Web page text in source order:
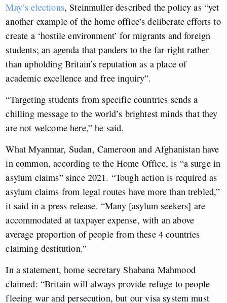
May’s elections, Steinmuller described the policy as “yet
another example of the home office’s deliberate efforts to
create a ‘hostile environment’ for migrants and foreign
students; an agenda that panders to the far-right rather
than upholding Britain’s reputation as a place of
academic excellence and free inquiry”.
“Targeting students from specific countries sends a
chilling message to the world’s brightest minds that they
are not welcome here,” he said.
What Myanmar, Sudan, Cameroon and Afghanistan have
in common, according to the Home Office, is “a surge in
asylum claims” since 2021. “Tough action is required as
asylum claims from legal routes have more than trebled,”
it said in a press release. “Many [asylum seekers] are
accommodated at taxpayer expense, with an above
average proportion of people from these 4 countries
claiming destitution.”
In a statement, home secretary Shabana Mahmood
claimed: “Britain will always provide refuge to people
fleeing war and persecution, but our visa system must